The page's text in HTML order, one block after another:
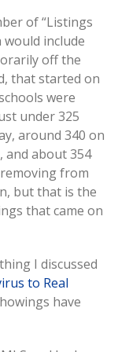
of “Listings
would include
off the
that started on
were
under 325
around 340 on
and about 354
from
but that is the
that came on
I discussed
to Real
have